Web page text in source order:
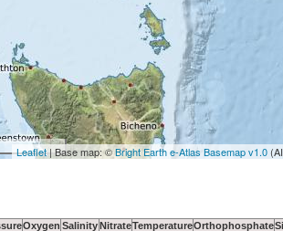
Leaflet| Base map: ©Bright Earth e-Atlas Basemap v1.0
Oxygen SalinityNitrateTemperatureOrthophosphate